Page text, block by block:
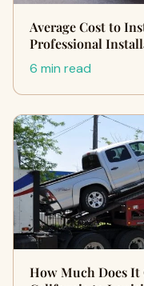
Average Cost to
Professional
6 min read
How Much Does It